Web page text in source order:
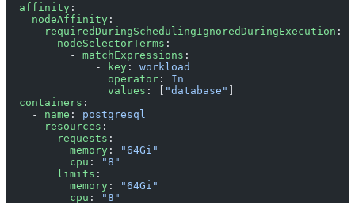
  affinity
:
    nodeAffinity
:
      requiredDuringSchedulingIgnoredDuringExecution
:
        nodeSelectorTerms
:
          -
matchExpressions :
              -
key : workload
                operator
: In
                values
: [ "database"
  containers
:
    -
name : postgresql
      resources
:
        requests
:
          memory
:
"64Gi"
          cpu
:
"8"
        limits
:
          memory
:
"64Gi"
          cpu
: "8"